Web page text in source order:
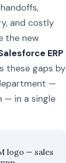
and costly
the new
ERP
these gaps by
—
— in a single